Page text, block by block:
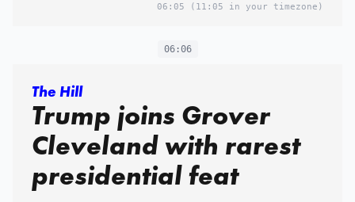
06:05 (11:05 in your timezone)
06:06
The Hill
Trump joins Grover
Cleveland with rarest
presidential feat